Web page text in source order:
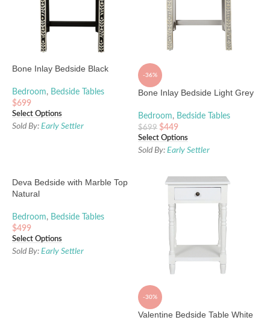
Bone Inlay Bedside Black
Bedroom, Bedside Tables
$699
Select Options
Sold By: Early Settler
-36%
Bone Inlay Bedside Light Grey
Bedroom, Bedside Tables
$699 $449
Select Options
Sold By: Early Settler
Deva Bedside with Marble Top
Natural
Bedroom, Bedside Tables
$499
Select Options
Sold By: Early Settler
-30%
Valentine Bedside Table White